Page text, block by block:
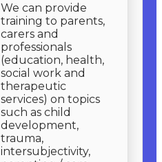
We can provide
training to parents,
carers and
professionals
(education, health,
social work and
therapeutic
services) on topics
such as child
development,
trauma,
intersubjectivity,